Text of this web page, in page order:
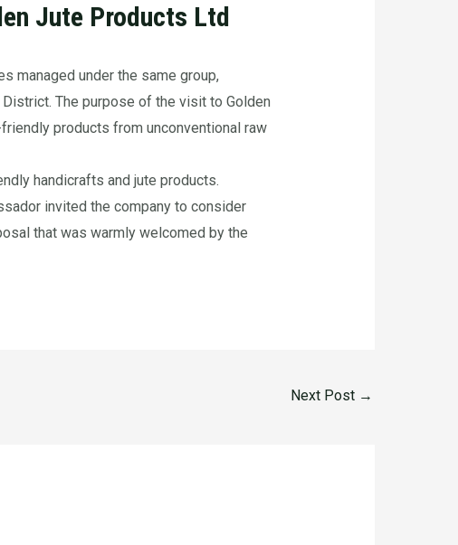
Jute Products Ltd
managed under the same group,
The purpose of the visit to Golden
products from unconventional raw
handicrafts and jute products.
invited the company to consider
that was warmly welcomed by the
Next Post →